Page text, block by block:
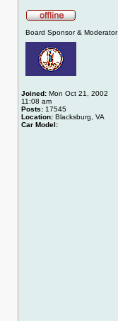
Board Sponsor & Moderator
Joined: Mon Oct 21, 2002
11:08 am
Posts: 17545
Location: Blacksburg, VA
Car Model: